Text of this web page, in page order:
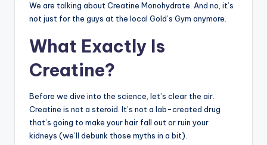
We are talking about Creatine Monohydrate. And no, it’s
not just for the guys at the local Gold’s Gym anymore.
What Exactly Is
Creatine?
Before we dive into the science, let’s clear the air.
Creatine is not a steroid. It’s not a lab-created drug
that’s going to make your hair fall out or ruin your
kidneys (we’ll debunk those myths in a bit).